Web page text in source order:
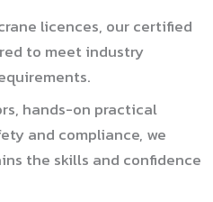
licences, our certified
to meet industry
hands-on practical
and compliance, we
the skills and confidence